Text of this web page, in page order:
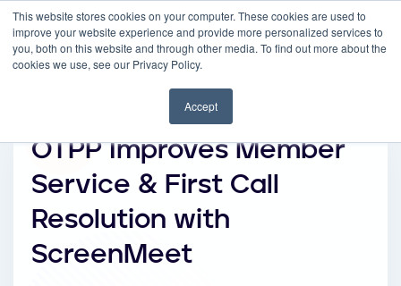
This website stores cookies on your computer. These cookies are used to
improve your website experience and provide more personalized services to
you, both on this website and through other media. To find out more about the
cookies we use, see our Privacy Policy.
Accept
OTPP Improves Member
Service & First Call
Resolution with
ScreenMeet